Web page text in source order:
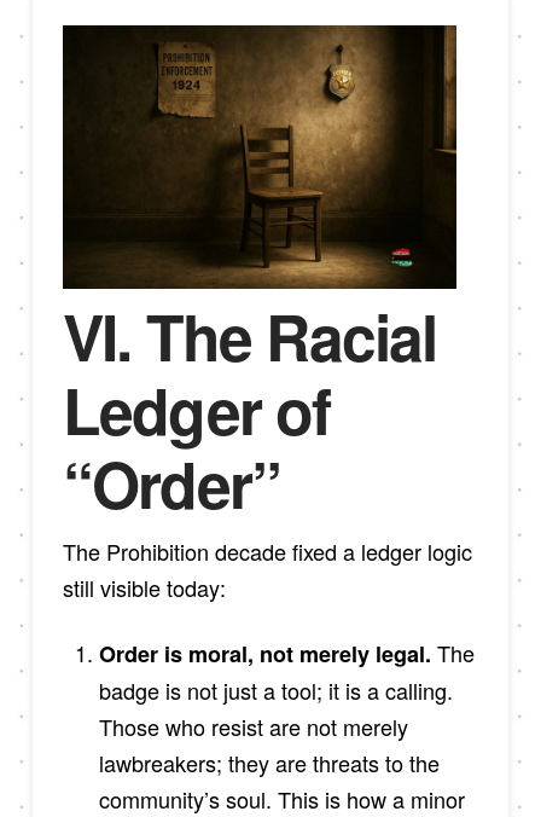
VI. The Racial
Ledger of
“Order”
The Prohibition decade fixed a ledger logic
still visible today:
Order is moral, not merely legal. The
badge is not just a tool; it is a calling.
Those who resist are not merely
lawbreakers; they are threats to the
community’s soul. This is how a minor